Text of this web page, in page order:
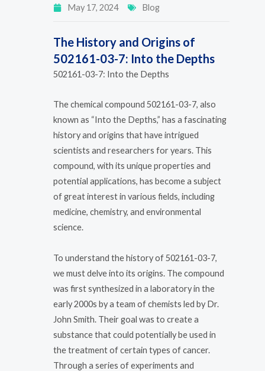
May 17, 2024 Blog
The History and Origins of
502161-03-7: Into the Depths
502161-03-7: Into the Depths
The chemical compound 502161-03-7, also
known as “Into the Depths,” has a fascinating
history and origins that have intrigued
scientists and researchers for years. This
compound, with its unique properties and
potential applications, has become a subject
of great interest in various fields, including
medicine, chemistry, and environmental
science.
To understand the history of 502161-03-7,
we must delve into its origins. The compound
was first synthesized in a laboratory in the
early 2000s by a team of chemists led by Dr.
John Smith. Their goal was to create a
substance that could potentially be used in
the treatment of certain types of cancer.
Through a series of experiments and